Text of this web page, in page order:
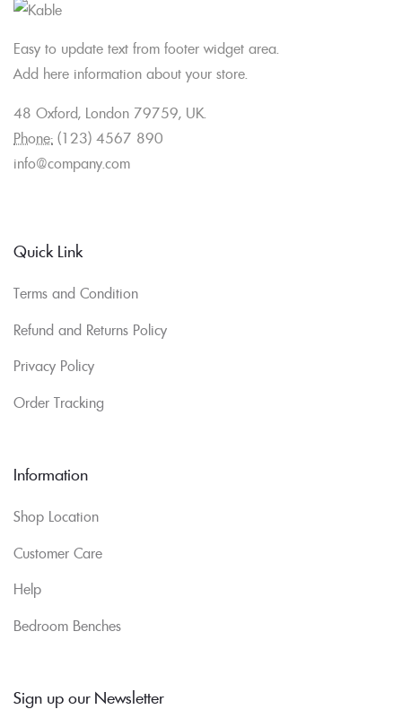
Easy to update text from footer widget area.
Add here information about your store.
48 Oxford, London 79759, UK.
Phone: (123) 4567 890
info@company.com
Quick Link
Terms and Condition
Refund and Returns Policy
Privacy Policy
Order Tracking
Information
Shop Location
Customer Care
Help
Bedroom Benches
Sign up our Newsletter